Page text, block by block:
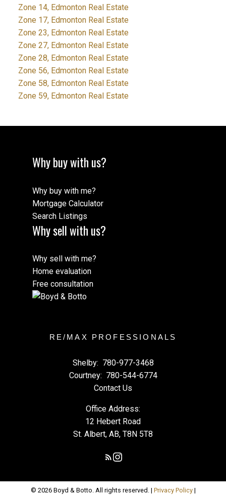
Zone 14, Edmonton Real Estate
Zone 17, Edmonton Real Estate
Zone 23, Edmonton Real Estate
Zone 27, Edmonton Real Estate
Zone 28, Edmonton Real Estate
Zone 56, Edmonton Real Estate
Zone 58, Edmonton Real Estate
Zone 59, Edmonton Real Estate
Why buy with us?
Why buy with me?
Mortgage Calculator
Search Listings
Why sell with us?
Why sell with me?
Home evaluation
Free consultation
RE/MAX PROFESSIONALS
Shelby: 780-977-3468
Courtney: 780-544-6774
Contact Us
Office Address:
12 Hebert Road
St. Albert, AB, T8N 5T8
© 2026 Boyd & Botto. All rights reserved. | Privacy Policy|